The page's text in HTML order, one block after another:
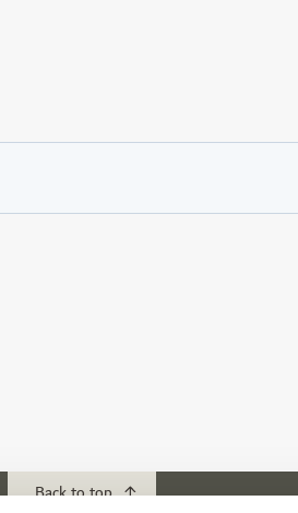
Back to top